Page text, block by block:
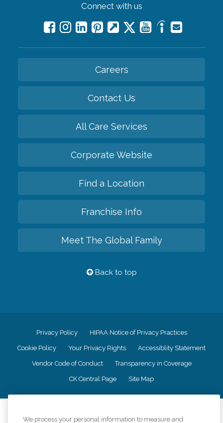
Connect with us
Careers
Contact Us
All Care Services
Corporate Website
Find a Location
Franchise Info
Meet The Global Family
Back to top
Privacy Policy HIPAA Notice of Privacy Practices
Cookie Policy Your Privacy Rights Accessiblity Statement
Vendor Code of Conduct Transparency in Coverage
CK Central Page Site Map
We process your personal information to measure and